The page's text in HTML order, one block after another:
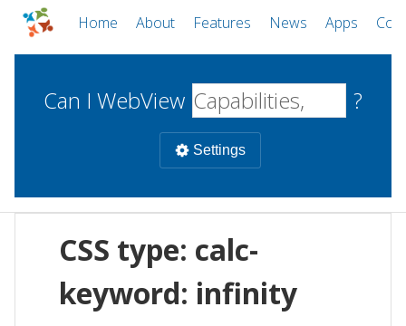
Home About Features News Apps
Can I WebView ?
Settings
WebViews Uncheck all
CSS type: calc-
keyword: infinity